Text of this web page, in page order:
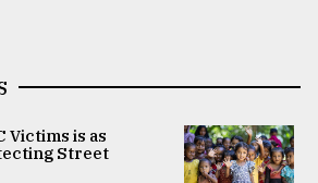
Victims is as
Street